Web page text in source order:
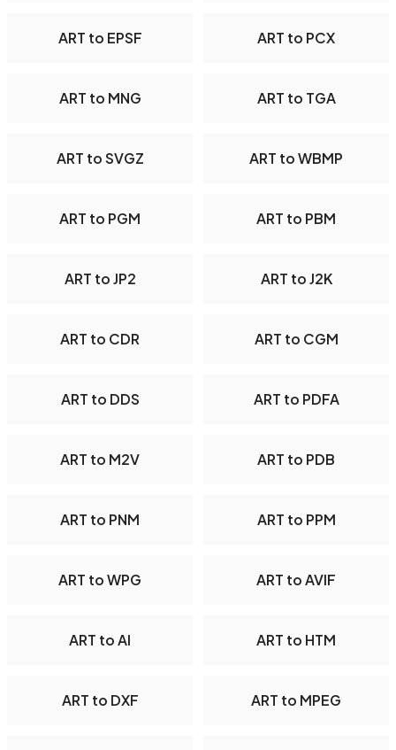
ART to EPSF ART to PCX
ART to MNG ART to TGA
ART to SVGZ ART to WBMP
ART to PGM ART to PBM
ART to JP2 ART to J2K
ART to CDR ART to CGM
ART to DDS ART to PDFA
ART to M2V ART to PDB
ART to PNM ART to PPM
ART to WPG ART to AVIF
ART to AI ART to HTM
ART to DXF ART to MPEG